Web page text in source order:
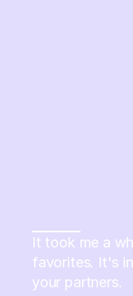
It took me a
favorites. It's
your partners.